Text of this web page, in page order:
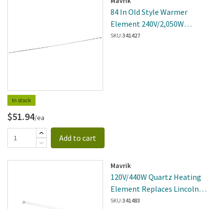
In stock
84 In Old Style Warmer
Element 240V/2,050W
Replaces Hatco
SKU:341427
$51.94/ea
Add to cart
Mavrik
120V/440W Quartz Heating
Element Replaces Lincoln
110659SP
SKU:341483